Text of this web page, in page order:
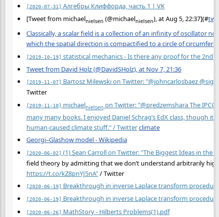
[2020-07-31] Алгебры Клиффорда, часть 1 | VK
[Tweet from michaelnielsen (@michaelnielsen), at Aug 5, 22:37](#
Classically, a scalar field is a collection of an infinity of oscillator
which the spatial direction is compactified to a circle of
[2019-10-19] statistical mechanics - Is there any proof for the 2nd
Tweet from David Holz (@DavidSHolz), at Nov 7, 21:36
[2019-11-07] Bartosz Milewski on Twitter: "@johncarlosbaez
Twitter
[2019-11-10] michaelnielsen on Twitter: "@predzemshara The
many many books. I enjoyed Daniel Schrag’s EdX class, though
human-caused climate stuff." / Twitterclimate
Georgi–Glashow model - Wikipedia
[2020-06-02] (1) Sean Carroll on Twitter: "The Biggest Ideas in the
field theory by admitting that we don’t understand arbitrarily
https://t.co/kZ8pnYJ5nA"/ Twitter
[2020-06-19] Breakthrough in inverse Laplace transform
[2020-06-19] Breakthrough in inverse Laplace transform
[2020-06-26] MathStory - Hilberts Problems(1).pdf